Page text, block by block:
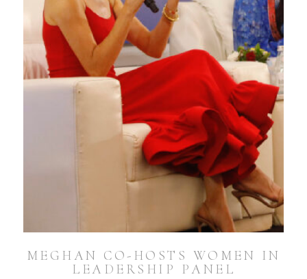
MEGHAN CO-HOSTS WOMEN IN
LEADERSHIP PANEL